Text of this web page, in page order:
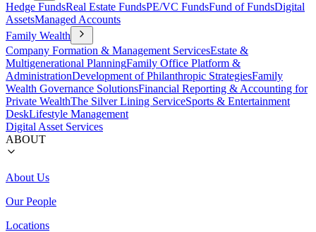
Hedge FundsReal Estate FundsPE/VC FundsFund of FundsDigital
AssetsManaged Accounts
Family Wealth
Company Formation & Management ServicesEstate &
Multigenerational PlanningFamily Office Platform &
AdministrationDevelopment of Philanthropic StrategiesFamily
Wealth Governance SolutionsFinancial Reporting & Accounting for
Private WealthThe Silver Lining ServiceSports & Entertainment
DeskLifestyle Management
Digital Asset Services
ABOUT
About Us
Our People
Locations